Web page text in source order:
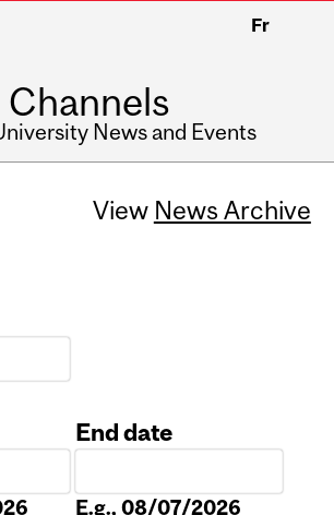
Fr
Channels
News and Events
View News Archive
End date
E.g., 08/07/2026